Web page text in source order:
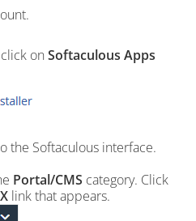
on Softaculous Apps
the Softaculous interface.
Portal/CMS category. Click
link that appears.